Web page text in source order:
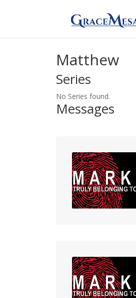
Matthew
Series
No Series found.
Messages